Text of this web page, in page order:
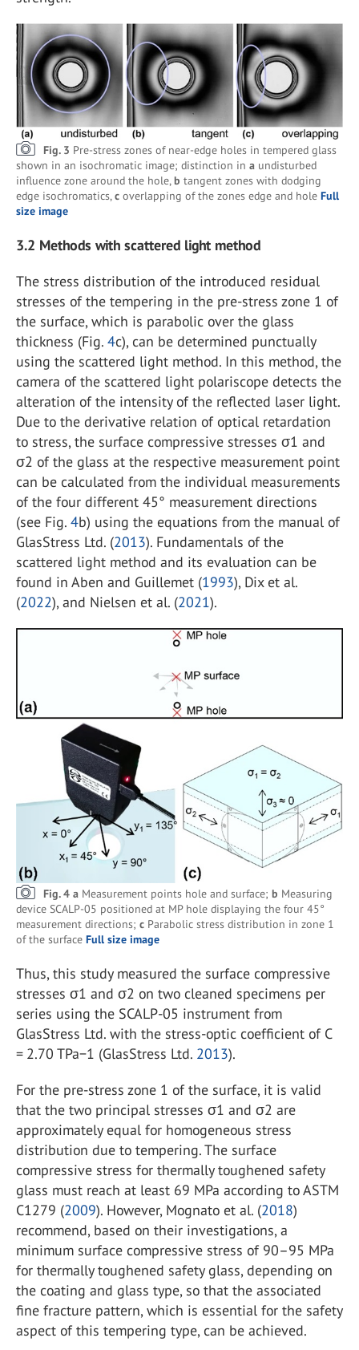
Fig. 3 Pre-stress zones of near-edge holes in tempered glass
shown in an isochromatic image; distinction in a undisturbed
influence zone around the hole,b tangent zones with dodging
edge isochromatics,c overlapping of the zones edge and hole Full
size image
3.2 Methods with scattered light method
The stress distribution of the introduced residual
stresses of the tempering in the pre-stress zone 1 of
the surface, which is parabolic over the glass
thickness (Fig. 4c), can be determined punctually
using the scattered light method. In this method, the
camera of the scattered light polariscope detects the
alteration of the intensity of the reflected laser light.
Due to the derivative relation of optical retardation
to stress, the surface compressive stresses σ1 and
σ2 of the glass at the respective measurement point
can be calculated from the individual measurements
of the four different 45° measurement directions
(see Fig. 4b) using the equations from the manual of
GlasStress Ltd. (2013). Fundamentals of the
scattered light method and its evaluation can be
found in Aben and Guillemet (1993), Dix et al.
(2022), and Nielsen et al. (2021).
Fig. 4 a Measurement points hole and surface; b Measuring
device SCALP-05 positioned at MP hole displaying the four 45°
measurement directions; c Parabolic stress distribution in zone 1
of the surface Full size image
Thus, this study measured the surface compressive
stresses σ1 and σ2 on two cleaned specimens per
series using the SCALP-05 instrument from
GlasStress Ltd. with the stress-optic coefficient of C
= 2.70 TPa−1 (GlasStress Ltd. 2013).
For the pre-stress zone 1 of the surface, it is valid
that the two principal stresses σ1 and σ2 are
approximately equal for homogeneous stress
distribution due to tempering. The surface
compressive stress for thermally toughened safety
glass must reach at least 69 MPa according to ASTM
C1279 (2009). However, Mognato et al. (2018)
recommend, based on their investigations, a
minimum surface compressive stress of 90–95 MPa
for thermally toughened safety glass, depending on
the coating and glass type, so that the associated
fine fracture pattern, which is essential for the safety
aspect of this tempering type, can be achieved.